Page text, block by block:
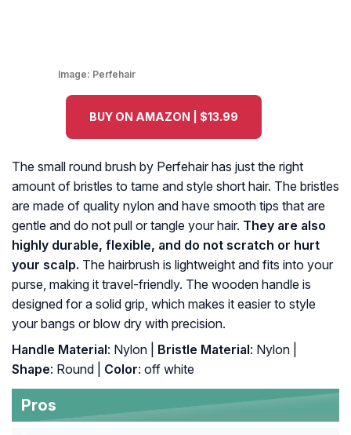
Image: Perfehair
BUY ON AMAZON | $13.99
The small round brush by Perfehair has just the right
amount of bristles to tame and style short hair. The bristles
are made of quality nylon and have smooth tips that are
gentle and do not pull or tangle your hair. They are also
highly durable, flexible, and do not scratch or hurt
your scalp. The hairbrush is lightweight and fits into your
purse, making it travel-friendly. The wooden handle is
designed for a solid grip, which makes it easier to style
your bangs or blow dry with precision.
Handle Material: Nylon | Bristle Material: Nylon |
Shape: Round | Color: off white
Pros